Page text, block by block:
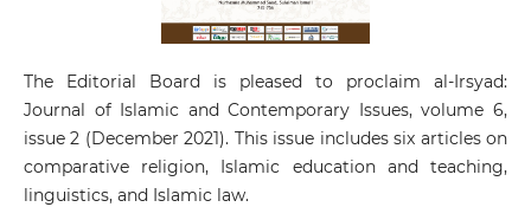
The Editorial Board is pleased to proclaim al-Irsyad:
Journal of Islamic and Contemporary Issues, volume 6,
issue 2 (December 2021). This issue includes six articles on
comparative religion, Islamic education and teaching,
linguistics, and Islamic law.